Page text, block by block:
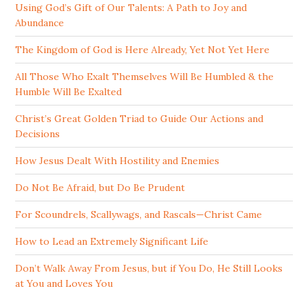
Using God’s Gift of Our Talents: A Path to Joy and
Abundance
The Kingdom of God is Here Already, Yet Not Yet Here
All Those Who Exalt Themselves Will Be Humbled & the
Humble Will Be Exalted
Christ’s Great Golden Triad to Guide Our Actions and
Decisions
How Jesus Dealt With Hostility and Enemies
Do Not Be Afraid, but Do Be Prudent
For Scoundrels, Scallywags, and Rascals—Christ Came
How to Lead an Extremely Significant Life
Don’t Walk Away From Jesus, but if You Do, He Still Looks
at You and Loves You